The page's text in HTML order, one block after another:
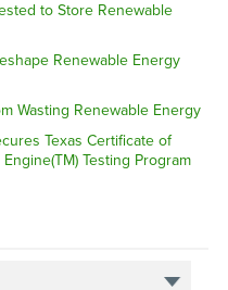
to Store Renewable
Renewable Energy
Wasting Renewable Energy
Texas Certificate of
Testing Program